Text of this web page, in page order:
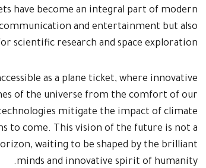
have become an integral part of modern
and entertainment but also
scientific research and space exploration.
as a plane ticket, where innovative
of the universe from the comfort of our
mitigate the impact of climate
to come. This vision of the future is not a
waiting to be shaped by the brilliant
minds and innovative spirit of humanity.